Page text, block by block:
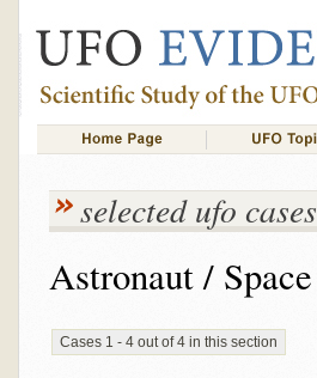
selected ufo cases
Astronaut / Space
Cases 1 - 4 out of 4 in this section